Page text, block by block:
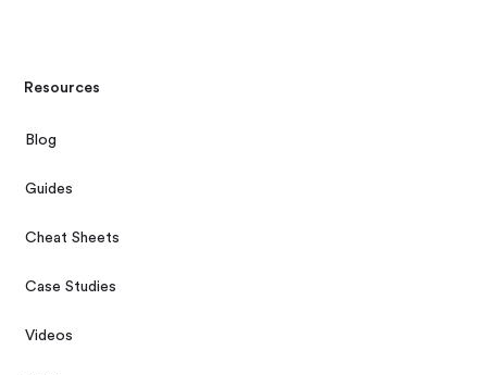
Resources
Blog
Guides
Cheat Sheets
Case Studies
Videos